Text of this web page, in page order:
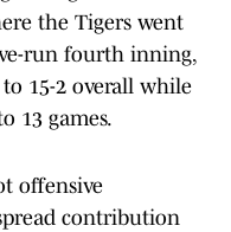
the Tigers went
run fourth inning,
15-2 overall while
13 games.
offensive
contribution